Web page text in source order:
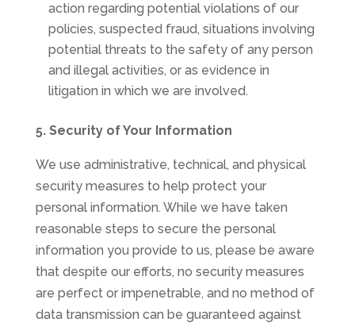
action regarding potential violations of our
policies, suspected fraud, situations involving
potential threats to the safety of any person
and illegal activities, or as evidence in
litigation in which we are involved.
5. Security of Your Information
We use administrative, technical, and physical
security measures to help protect your
personal information. While we have taken
reasonable steps to secure the personal
information you provide to us, please be aware
that despite our efforts, no security measures
are perfect or impenetrable, and no method of
data transmission can be guaranteed against